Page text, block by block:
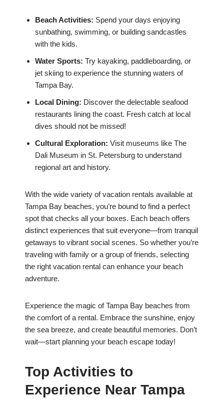
Beach Activities: Spend your days enjoying
sunbathing, swimming, or building sandcastles
with the kids.
Water Sports: Try kayaking, paddleboarding, or
jet skiing to experience the stunning waters of
Tampa Bay.
Local Dining: Discover the delectable seafood
restaurants lining the coast. Fresh catch at local
dives should not be missed!
Cultural Exploration: Visit museums like The
Dali Museum in St. Petersburg to understand
regional art and history.
With the wide variety of vacation rentals available at
Tampa Bay beaches, you’re bound to find a perfect
spot that checks all your boxes. Each beach offers
distinct experiences that suit everyone—from tranquil
getaways to vibrant social scenes. So whether you’re
traveling with family or a group of friends, selecting
the right vacation rental can enhance your beach
adventure.
Experience the magic of Tampa Bay beaches from
the comfort of a rental. Embrace the sunshine, enjoy
the sea breeze, and create beautiful memories. Don’t
wait—start planning your beach escape today!
Top Activities to
Experience Near Tampa